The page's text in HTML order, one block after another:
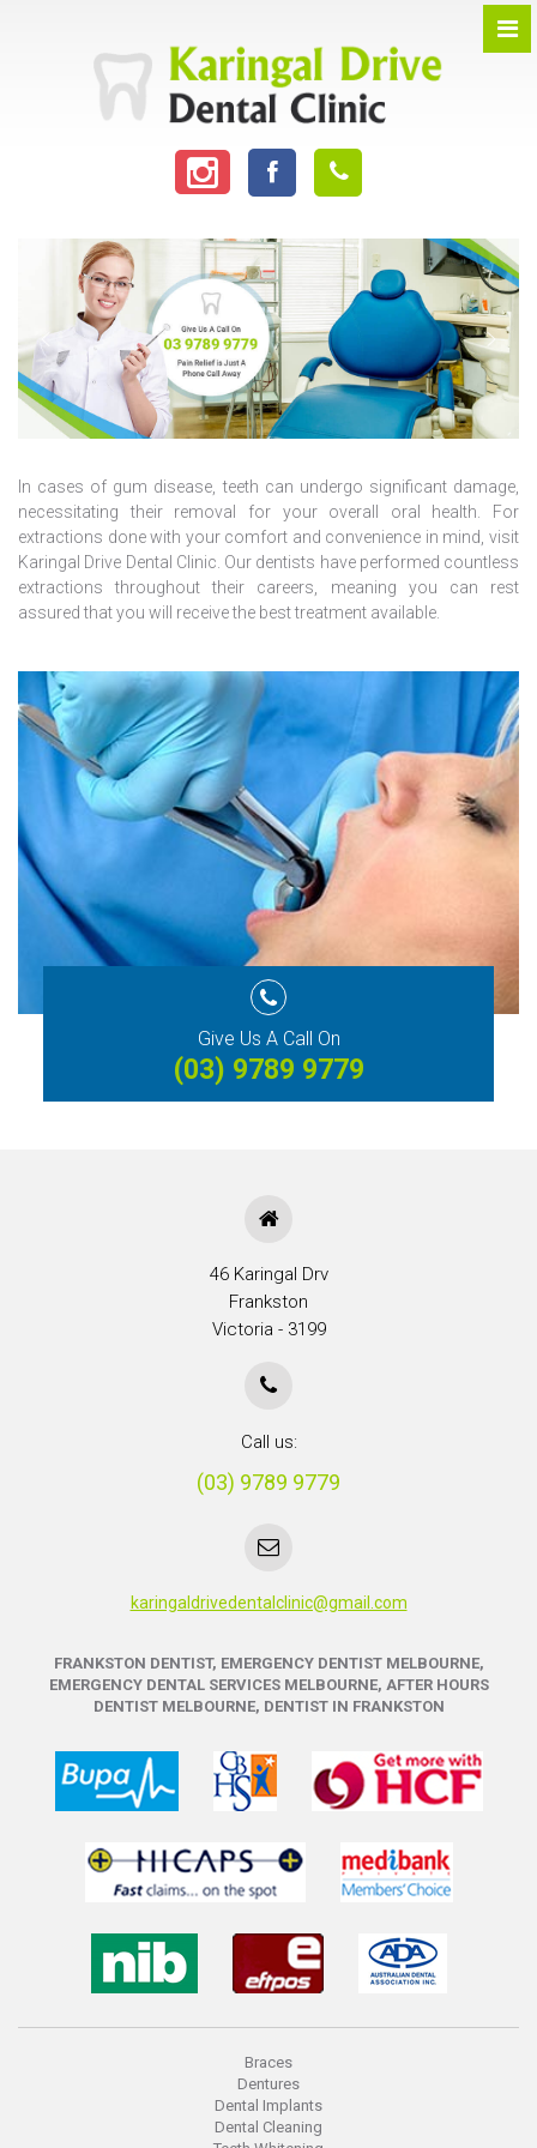
In cases of gum disease, teeth can undergo significant damage,
necessitating their removal for your overall oral health. For
extractions done with your comfort and convenience in mind, visit
Karingal Drive Dental Clinic. Our dentists have performed countless
extractions throughout their careers, meaning you can rest
assured that you will receive the best treatment available.
Give Us A Call On
(03) 9789 9779
46 Karingal Drv
Frankston
Victoria - 3199
Call us:
(03) 9789 9779
karingaldrivedentalclinic@gmail.com
FRANKSTON DENTIST, EMERGENCY DENTIST MELBOURNE,
EMERGENCY DENTAL SERVICES MELBOURNE, AFTER HOURS
DENTIST MELBOURNE, DENTIST IN FRANKSTON
Braces
Dentures
Dental Implants
Dental Cleaning